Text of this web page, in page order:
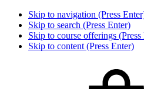
Skip to navigation (Press
Skip to search (Press Enter)
Skip to course offerings (Press
Skip to content (Press Enter)